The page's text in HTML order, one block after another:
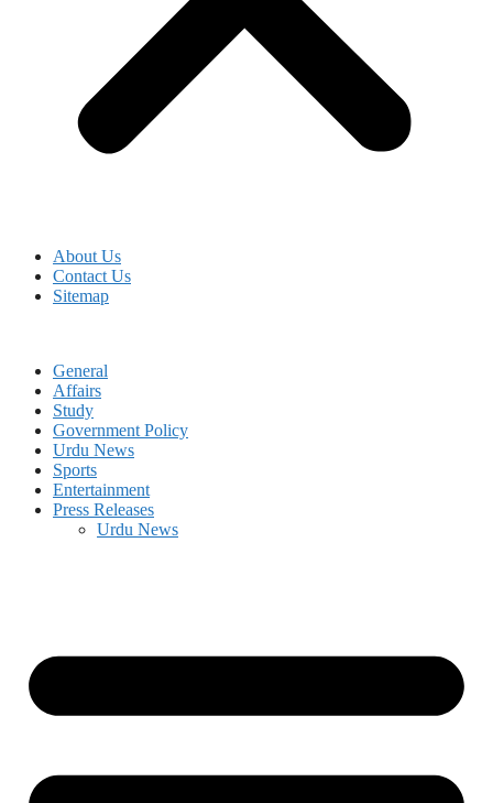
About Us
Contact Us
Sitemap
General
Affairs
Study
Government Policy
Urdu News
Sports
Entertainment
Press Releases
Urdu News